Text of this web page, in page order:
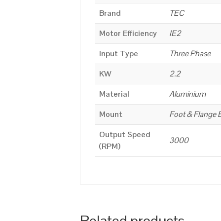
Brand
TEC
Motor Efficiency
IE2
Input Type
Three Phase
KW
2.2
Material
Aluminium
Mount
Foot & Flange
Output Speed
(RPM)
3000